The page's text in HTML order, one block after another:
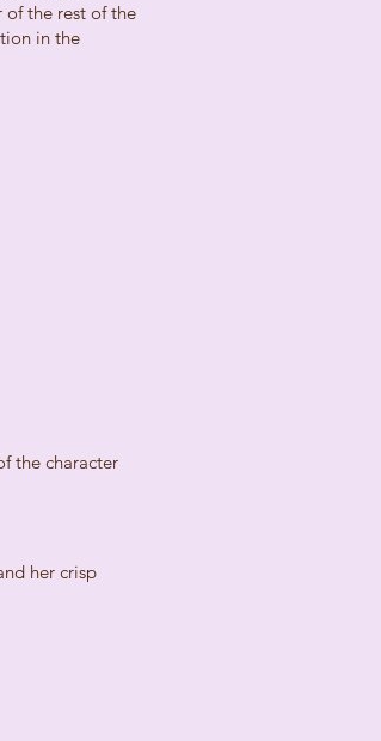
the rest of the
in the
the character
her crisp